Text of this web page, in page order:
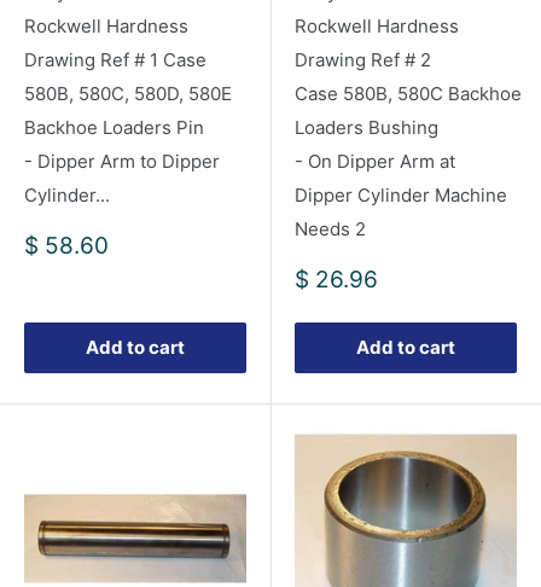
Rockwell Hardness
Drawing Ref # 1 Case
580B, 580C, 580D, 580E
Backhoe Loaders Pin
- Dipper Arm to Dipper
Cylinder...
Sale
$ 58.60
Add to cart
Rockwell Hardness
Drawing Ref # 2
Case 580B, 580C Backhoe
Loaders Bushing
- On Dipper Arm at
Dipper Cylinder Machine
Needs 2
Sale
$ 26.96
Add to cart